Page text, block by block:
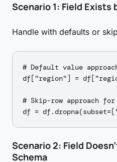
Scenario 1: Field Exists
Handle with defaults or
# Default value
df["region"] =
# Skip-row approach
Scenario 2: Field
Schema